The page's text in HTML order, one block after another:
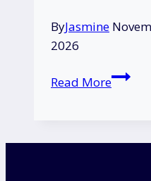
ByJasmine
2026
Read MoreHow